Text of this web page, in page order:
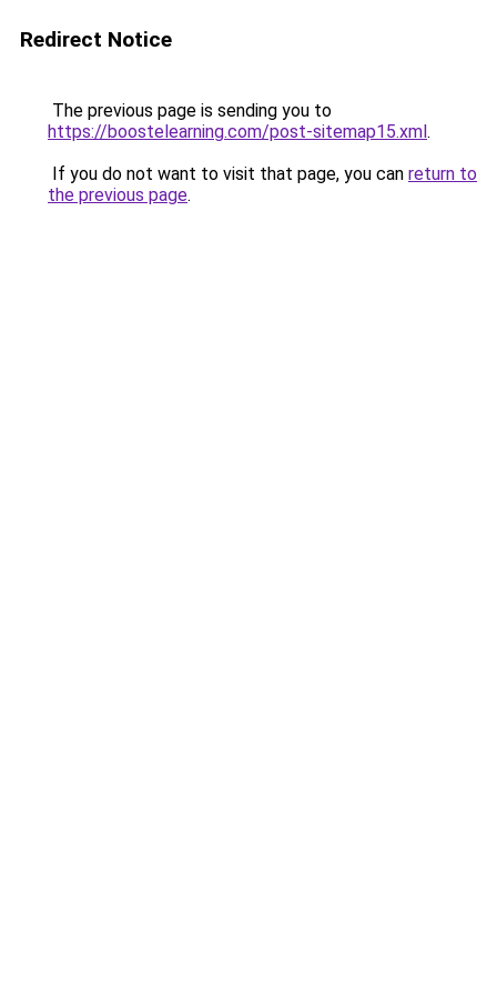
Redirect Notice
The previous page is sending you to
https://boostelearning.com/post-sitemap15.xml.
If you do not want to visit that page, you can return to
the previous page.